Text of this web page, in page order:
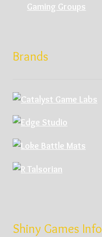
Gaming Groups
Brands
Shiny Games Info